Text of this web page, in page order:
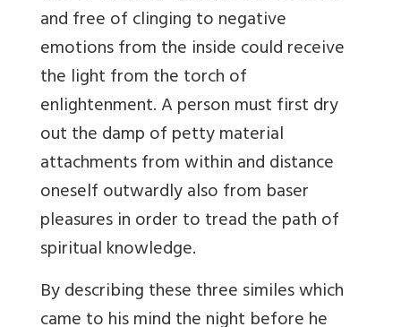
and free of clinging to negative
emotions from the inside could receive
the light from the torch of
enlightenment. A person must first dry
out the damp of petty material
attachments from within and distance
oneself outwardly also from baser
pleasures in order to tread the path of
spiritual knowledge.
By describing these three similes which